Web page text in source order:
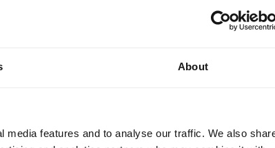
About
features and to analyse our traffic. We also
doesn’t require a complex setup. The desktop
and explore data using visual tools like charts,
(nearly everything is done by drag-and-drop).
connects to a wide range of different data
and Google BigQuery, cloud tools like